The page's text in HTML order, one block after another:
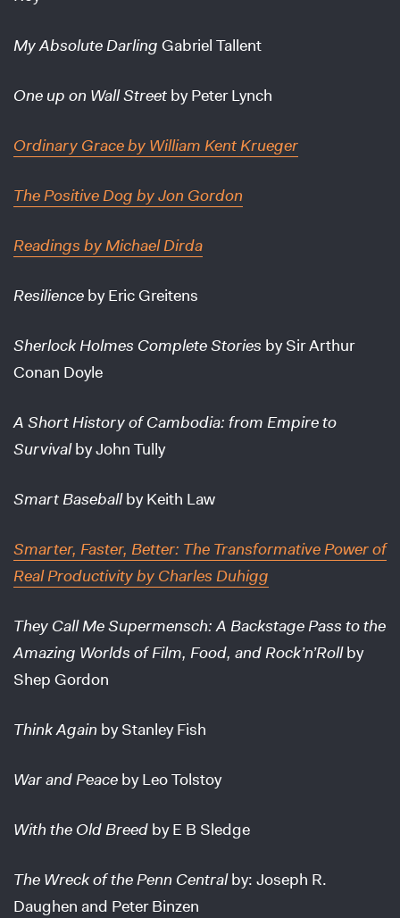
My Absolute Darling Gabriel Tallent
One up on Wall Street by Peter Lynch
Ordinary Graceby William Kent Krueger
The Positive Dog by Jon Gordon
Readings by Michael Dirda
Resilience by Eric Greitens
Sherlock Holmes Complete Stories by Sir Arthur
Conan Doyle
A Short History of Cambodia: from Empire to
Survivalby John Tully
Smart Baseballby Keith Law
Smarter, Faster, Better: The Transformative Power of
Real Productivityby Charles Duhigg
They Call Me Supermensch: A Backstage Pass to the
Amazing Worlds of Film, Food, and Rock’n’Rollby
Shep Gordon
Think Again by Stanley Fish
War and Peace by Leo Tolstoy
With the Old Breed by E B Sledge
The Wreck of the Penn Centralby: Joseph R.
Daughen and Peter Binzen